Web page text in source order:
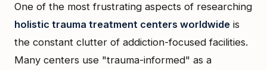
One of the most frustrating aspects of researching
holistic trauma treatment centers worldwide is
the constant clutter of addiction-focused facilities.
Many centers use "trauma-informed" as a